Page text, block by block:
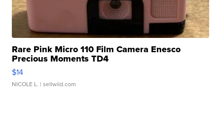
Rare Pink Micro 110 Film Camera Enesco
Precious Moments TD4
$14
NICOLE L. | sellwild.com